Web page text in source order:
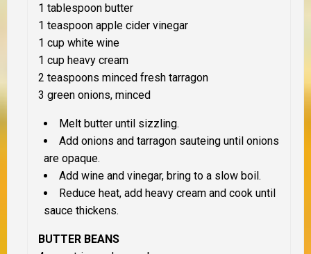
1 tablespoon butter
1 teaspoon apple cider vinegar
1 cup white wine
1 cup heavy cream
2 teaspoons minced fresh tarragon
3 green onions, minced
Melt butter until sizzling.
Add onions and tarragon sauteing until onions
are opaque.
Add wine and vinegar, bring to a slow boil.
Reduce heat, add heavy cream and cook until
sauce thickens.
BUTTER BEANS